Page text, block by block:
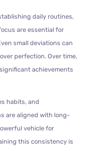
daily routines,
are essential for
small deviations can
perfection. Over time,
achievements
habits, and
are aligned with long-
vehicle for
this consistency is